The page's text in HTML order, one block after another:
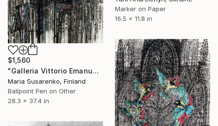
Marker on Paper
16.5 x 11.8 in
$1,560
"Galleria Vittorio Emanuele II" Drawing
Maria Susarenko, Finland
Ballpoint Pen on Other
28.3 x 37.4 in